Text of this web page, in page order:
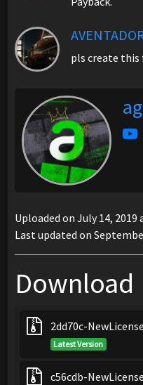
pls create this
Uploaded on July 14, 2019
Last updated on
Download
2dd70c-
Latest Version
c56cdb-